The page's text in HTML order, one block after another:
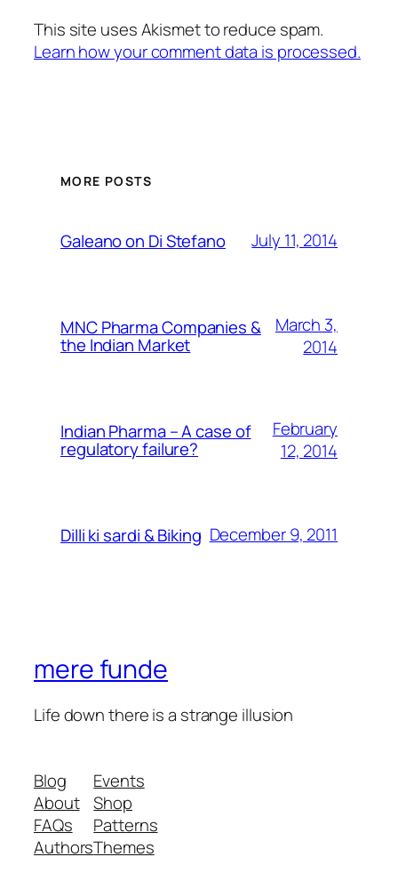
This site uses Akismet to reduce spam.
Learn how your comment data is processed.
MORE POSTS
Galeano on Di Stefano July 11, 2014
MNC Pharma Companies &
the Indian Market
March 3,
2014
Indian Pharma – A case of
regulatory failure?
February
12, 2014
Dilli ki sardi & Biking December 9, 2011
mere funde
Life down there is a strange illusion
Blog
About
FAQs
Authors
Events
Shop
Patterns
Themes